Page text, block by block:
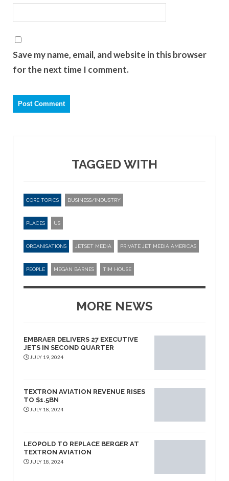
Save my name, email, and website in this browser
for the next time I comment.
TAGGED WITH
CORE TOPICS BUSINESS/INDUSTRY
PLACES US
ORGANISATIONS JETSET MEDIA PRIVATE JET MEDIA AMERICAS
PEOPLE MEGAN BARNES TIM HOUSE
MORE NEWS
EMBRAER DELIVERS 27 EXECUTIVE
JETS IN SECOND QUARTER
JULY 19, 2024
TEXTRON AVIATION REVENUE RISES
TO $1.5BN
JULY 18, 2024
LEOPOLD TO REPLACE BERGER AT
TEXTRON AVIATION
JULY 18, 2024